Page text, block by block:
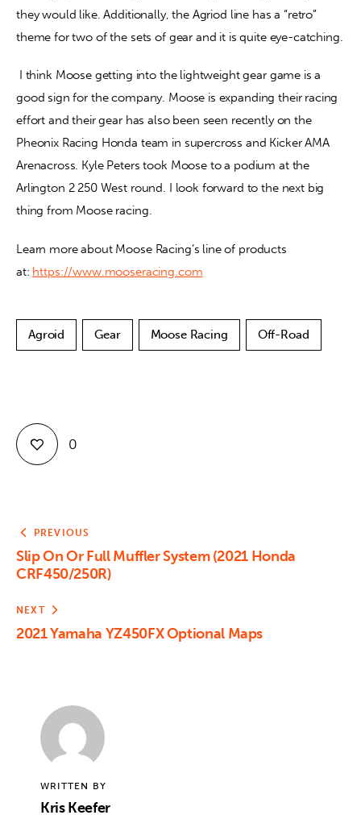
they would like. Additionally, the Agriod line has a “retro”
theme for two of the sets of gear and it is quite eye-catching.
I think Moose getting into the lightweight gear game is a
good sign for the company. Moose is expanding their racing
effort and their gear has also been seen recently on the
Pheonix Racing Honda team in supercross and Kicker AMA
Arenacross. Kyle Peters took Moose to a podium at the
Arlington 2 250 West round. I look forward to the next big
thing from Moose racing.
Learn more about Moose Racing’s line of products
at: https://www.mooseracing.com
Agroid Gear Moose Racing Off-Road
0
PREVIOUS
Slip On Or Full Muffler System (2021 Honda
CRF450/250R)
NEXT
2021 Yamaha YZ450FX Optional Maps
WRITTEN BY
Kris Keefer